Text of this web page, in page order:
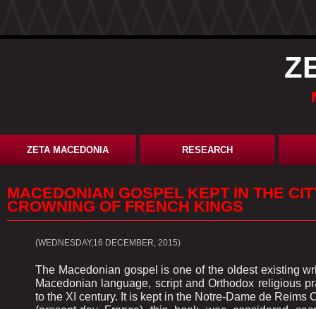
ZETA MACEDONIA RESEARCH
MACEDONIAN GOSPEL KEPT IN THE
CROWNING OF FRENCH KINGS
(WEDNESDAY,16 DECEMBER, 2015)
The Macedonian gospel is one of the oldest existing
Macedonian language, script and Orthodox religious
to the XI century. It is kept in the Notre-Dame de